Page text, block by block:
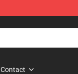
Contact